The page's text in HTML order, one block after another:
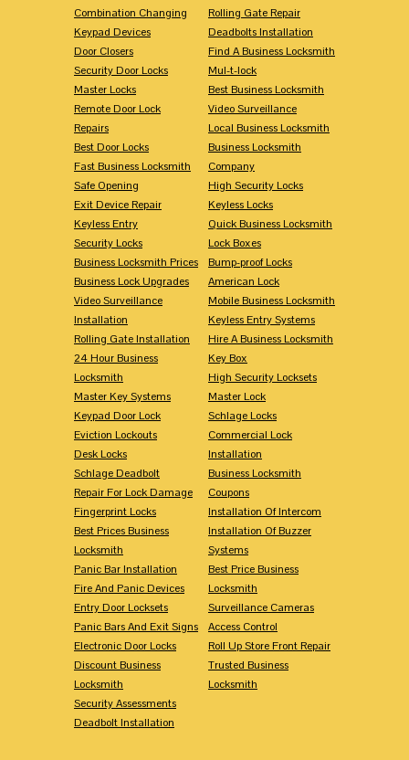
Combination Changing
Keypad Devices
Door Closers
Security Door Locks
Master Locks
Remote Door Lock
Repairs
Best Door Locks
Fast Business Locksmith
Safe Opening
Exit Device Repair
Keyless Entry
Security Locks
Business Locksmith Prices
Business Lock Upgrades
Video Surveillance
Installation
Rolling Gate Installation
24 Hour Business
Locksmith
Master Key Systems
Keypad Door Lock
Eviction Lockouts
Desk Locks
Schlage Deadbolt
Repair For Lock Damage
Fingerprint Locks
Best Prices Business
Locksmith
Panic Bar Installation
Fire And Panic Devices
Entry Door Locksets
Panic Bars And Exit Signs
Electronic Door Locks
Discount Business
Locksmith
Security Assessments
Deadbolt Installation
Rolling Gate Repair
Deadbolts Installation
Find A Business Locksmith
Mul-t-lock
Best Business Locksmith
Video Surveillance
Local Business Locksmith
Business Locksmith
Company
High Security Locks
Keyless Locks
Quick Business Locksmith
Lock Boxes
Bump-proof Locks
American Lock
Mobile Business Locksmith
Keyless Entry Systems
Hire A Business Locksmith
Key Box
High Security Locksets
Master Lock
Schlage Locks
Commercial Lock
Installation
Business Locksmith
Coupons
Installation Of Intercom
Installation Of Buzzer
Systems
Best Price Business
Locksmith
Surveillance Cameras
Access Control
Roll Up Store Front Repair
Trusted Business
Locksmith